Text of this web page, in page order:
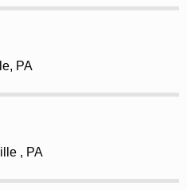
PA
, PA